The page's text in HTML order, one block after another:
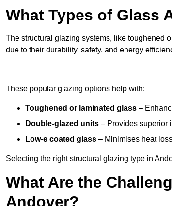
What Types of Glass
The structural glazing systems, like toughened
due to their durability, safety, and energy
These popular glazing options help with:
Toughened or laminated glass –
Double-glazed units – Provides superior
Low-e coated glass – Minimises heat
Selecting the right structural glazing type in
What Are the
Andover?